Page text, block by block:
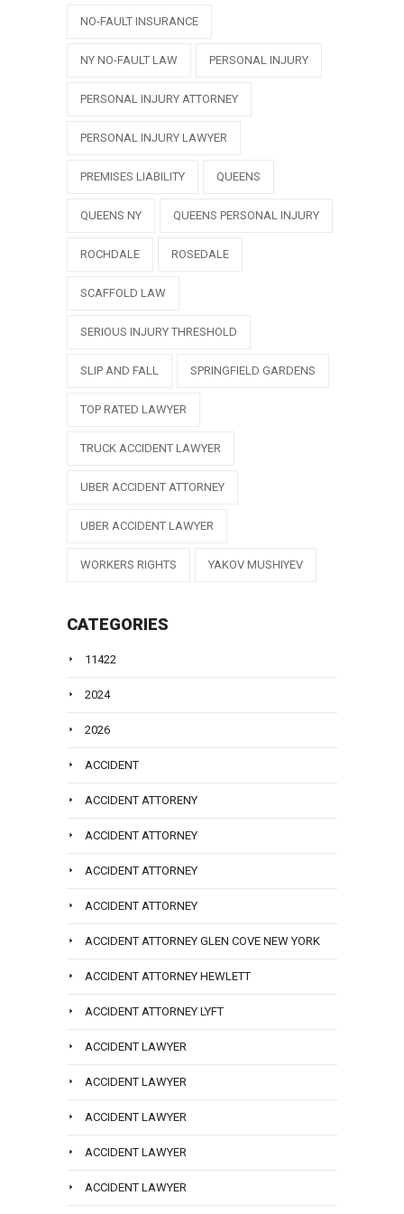
NO-FAULT INSURANCE
NY NO-FAULT LAW PERSONAL INJURY
PERSONAL INJURY ATTORNEY
PERSONAL INJURY LAWYER
PREMISES LIABILITY QUEENS
QUEENS NY QUEENS PERSONAL INJURY
ROCHDALE ROSEDALE
SCAFFOLD LAW
SERIOUS INJURY THRESHOLD
SLIP AND FALL SPRINGFIELD GARDENS
TOP RATED LAWYER
TRUCK ACCIDENT LAWYER
UBER ACCIDENT ATTORNEY
UBER ACCIDENT LAWYER
WORKERS RIGHTS YAKOV MUSHIYEV
CATEGORIES
11422
2024
2026
ACCIDENT
ACCIDENT ATTORENY
ACCIDENT ATTORNEY
ACCIDENT ATTORNEY
ACCIDENT ATTORNEY
ACCIDENT ATTORNEY GLEN COVE NEW YORK
ACCIDENT ATTORNEY HEWLETT
ACCIDENT ATTORNEY LYFT
ACCIDENT LAWYER
ACCIDENT LAWYER
ACCIDENT LAWYER
ACCIDENT LAWYER
ACCIDENT LAWYER